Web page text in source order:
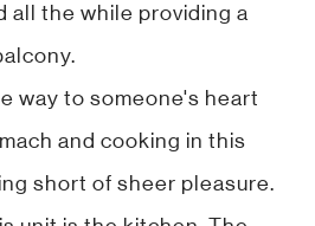
all the while providing a
way to someone's heart
and cooking in this
short of sheer pleasure.